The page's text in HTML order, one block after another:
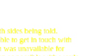
sides being told.
to get in touch with
was unavailable for